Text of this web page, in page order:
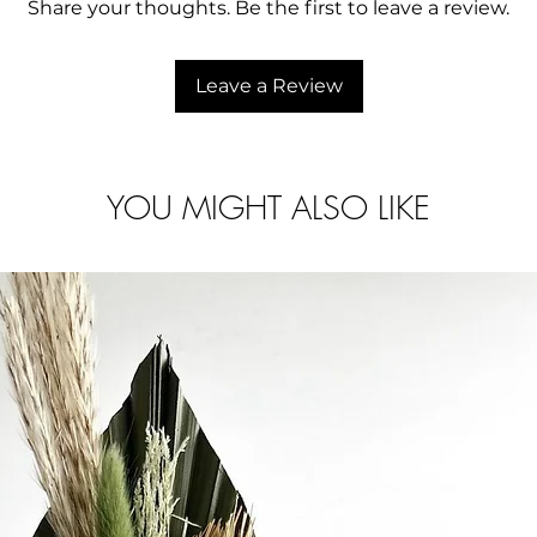
Share your thoughts. Be the first to leave a review.
Leave a Review
YOU MIGHT ALSO LIKE